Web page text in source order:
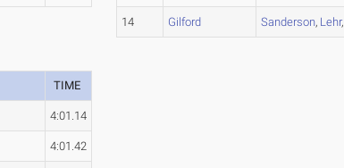
14 Gilford Sanderson, Lehr,
TIME
4:01.14
4:01.42